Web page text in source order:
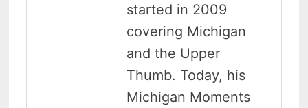
started in 2009
covering Michigan
and the Upper
Thumb. Today, his
Michigan Moments